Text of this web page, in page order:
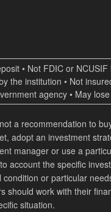
• Not FDIC or NCUSIF
the institution • Not
agency • May
a recommendation to
adopt an investment
manager or use a
account the specific
condition or particular
should work with their
situation.